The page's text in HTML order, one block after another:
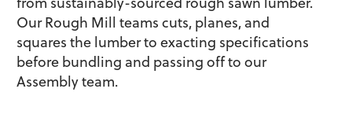
Our Rough Mill teams cuts, planes, and
squares the lumber to exacting specifications
before bundling and passing off to our
Assembly team.